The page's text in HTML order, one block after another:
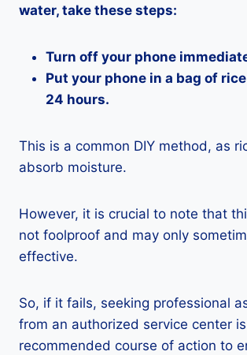
water, take these steps:
Turn off your phone
Put your phone in a bag of
24 hours.
This is a common DIY method, as
absorb moisture.
However, it is crucial to note that
not foolproof and may only
effective.
So, if it fails, seeking professional
from an authorized service center
recommended course of action to